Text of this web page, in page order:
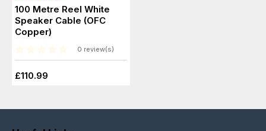
100 Metre Reel White
Speaker Cable (OFC
Copper)
0 review(s)
£110.99